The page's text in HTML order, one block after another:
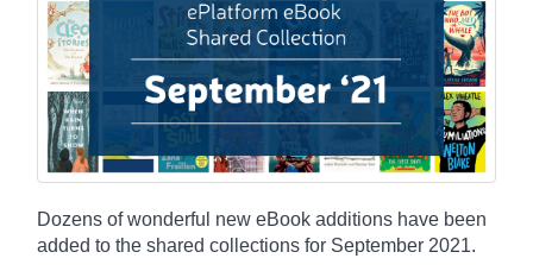
Dozens of wonderful new eBook additions have been
added to the shared collections for September 2021.